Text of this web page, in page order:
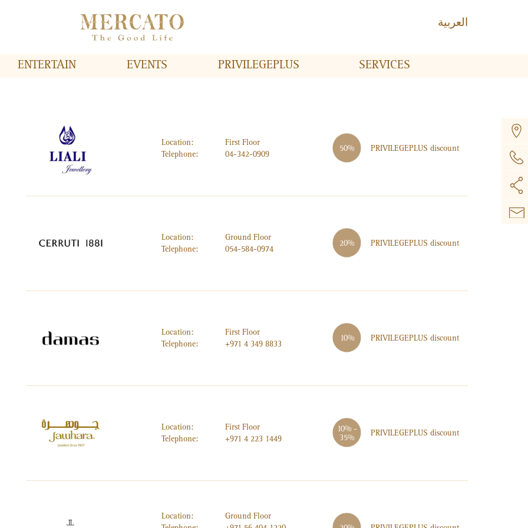
العربية
ENTERTAIN EVENTS PRIVILEGEPLUS SERVICES
Location:
First Floor
Telephone:
04-342-0909
50% PRIVILEGEPLUS discount
Location:
Ground Floor
Telephone:
054-584-0974
20% PRIVILEGEPLUS discount
Location:
First Floor
Telephone:
+971 4 349 8833
10% PRIVILEGEPLUS discount
Location:
First Floor
Telephone:
+971 4 223 1449
10% -
35%
PRIVILEGEPLUS discount
Location:
Ground Floor